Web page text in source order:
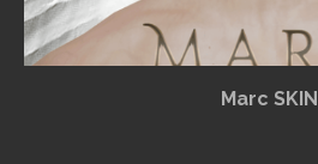
Marc SKIN